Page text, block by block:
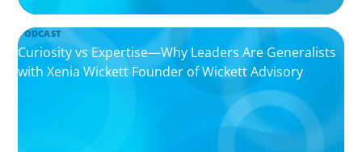
PODCAST
Curiosity vs Expertise—Why Leaders Are Generalists
with Xenia Wickett Founder of Wickett Advisory